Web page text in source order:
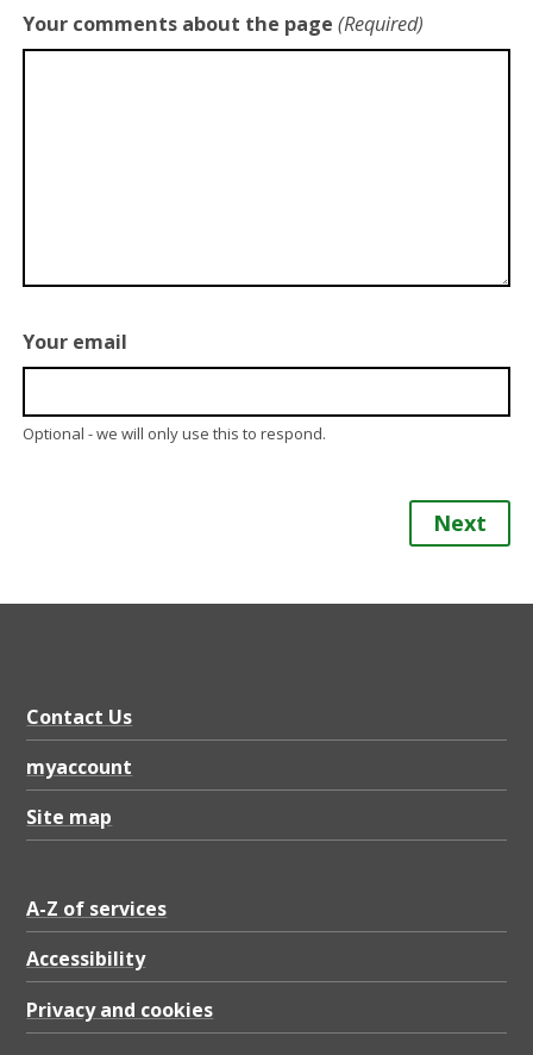
Your comments about the page (Required)
Your email
Optional - we will only use this to respond.
Next
Contact Us
myaccount
Site map
A-Z of services
Accessibility
Privacy and cookies